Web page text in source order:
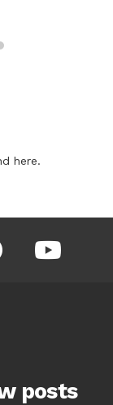
here.
youtube
posts